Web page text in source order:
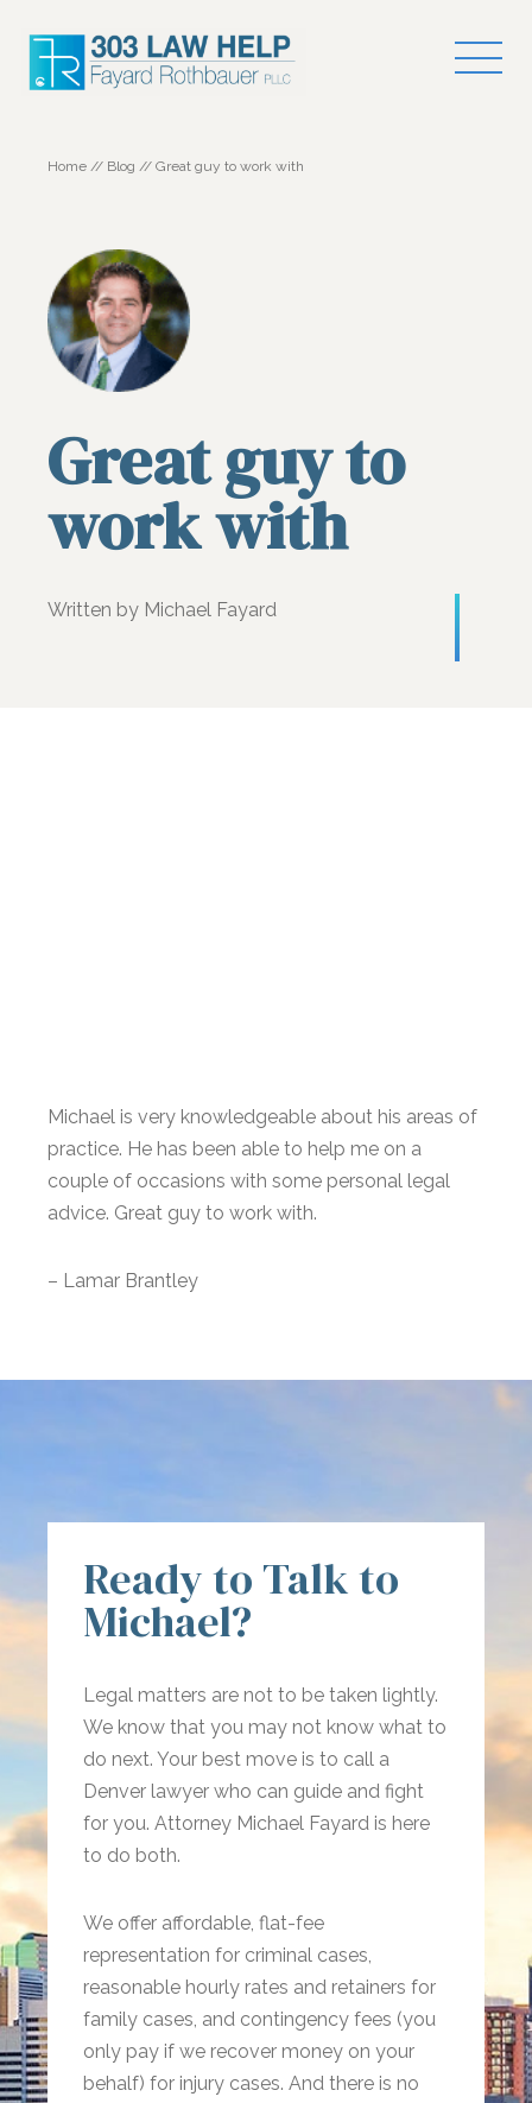
Home // Blog // Great guy to work with
Great guy to
work with
Written by Michael Fayard
Michael is very knowledgeable about his areas of
practice. He has been able to help me on a
couple of occasions with some personal legal
advice. Great guy to work with.
– Lamar Brantley
Ready to Talk to
Michael?
Legal matters are not to be taken lightly.
We know that you may not know what to
do next. Your best move is to call a
Denver lawyer who can guide and fight
for you. Attorney Michael Fayard is here
to do both.
We offer affordable, flat-fee
representation for criminal cases,
reasonable hourly rates and retainers for
family cases, and contingency fees (you
only pay if we recover money on your
behalf) for injury cases. And there is no